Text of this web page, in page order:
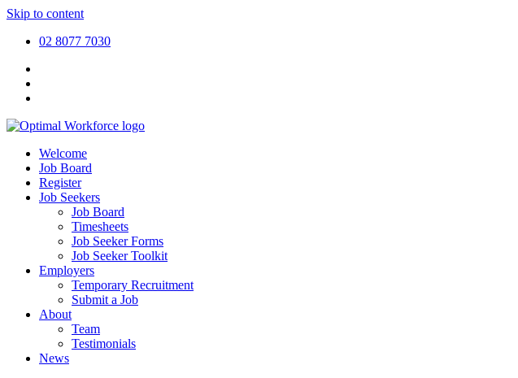
Skip to content
02 8077 7030
Welcome
Job Board
Register
Job Seekers
Job Board
Timesheets
Job Seeker Forms
Job Seeker Toolkit
Employers
Temporary Recruitment
Submit a Job
About
Team
Testimonials
News